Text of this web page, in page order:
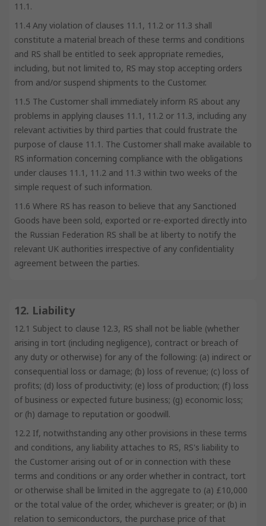
11.1.
11.4 Any violation of clauses 11.1, 11.2 or 11.3 shall
constitute a material breach of these terms and conditions
and RS shall be entitled to seek appropriate remedies,
including, but not limited to, RS may stop accepting orders
from and/or suspend shipments to the Customer.
11.5 The Customer shall immediately inform RS about any
problems in applying clauses 11.1, 11.2 or 11.3, including any
relevant activities by third parties that could frustrate the
purpose of clause 11.1. The Customer shall make available to
RS information concerning compliance with the obligations
under clauses 11.1, 11.2 and 11.3 within two weeks of the
simple request of such information.
11.6 Where RS has reason to believe that any Sanctioned
Goods have been sold, exported or re-exported directly into
the Russian Federation RS shall be at liberty to notify the
relevant UK authorities irrespective of any confidentiality
agreement between the parties.
12. Liability
12.1 Subject to clause 12.3, RS shall not be liable (whether
arising in tort (including negligence), contract or breach of
any duty or otherwise) for any of the following: (a) indirect or
consequential loss or damage; (b) loss of revenue; (c) loss of
profits; (d) loss of productivity; (e) loss of production; (f) loss
of business or expected future business; (g) economic loss;
or (h) damage to reputation or goodwill.
12.2 If, notwithstanding any other provisions in these terms
and conditions, any liability attaches to RS, RS's liability to
the Customer arising out of or in connection with these
terms and conditions or any order whether in contract, tort
or otherwise shall be limited in the aggregate to (a) £10,000
or the total value of the order, whichever is greater; or (b) in
relation to semiconductors, the purchase price of that